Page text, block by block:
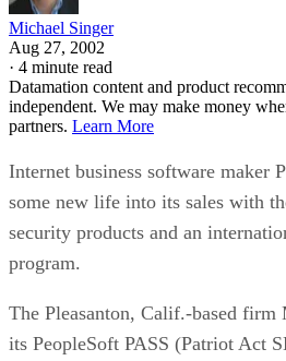
Michael Singer
Aug 27, 2002
· 4 minute read
Datamation content and product
independent. We may make money
partners. Learn More
Internet business software maker
some new life into its sales with
security products and an
program.
The Pleasanton, Calif.-based
its PeopleSoft PASS (Patriot Act